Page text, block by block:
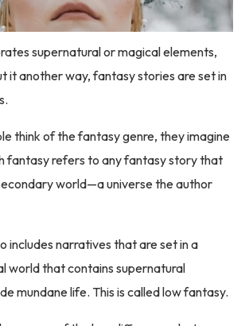
supernatural or magical elements,
it another way, fantasy stories are set in
think of the fantasy genre, they imagine
fantasy refers to any fantasy story that
world—a universe the author
includes narratives that are set in a
world that contains supernatural
mundane life. This is called low fantasy.